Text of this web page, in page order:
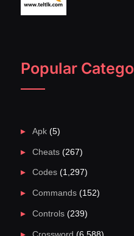
Popular
Apk(5)
Cheats(267)
Codes(1,297)
Commands(152)
Controls(239)